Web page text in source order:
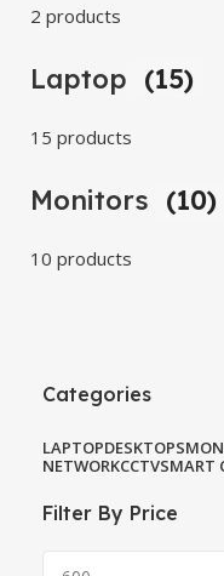
2 products
Laptop (15)
15 products
Monitors (10)
10 products
Categories
LAPTOPDESKTOPS
NETWORKCCTVSMART
Filter By Price